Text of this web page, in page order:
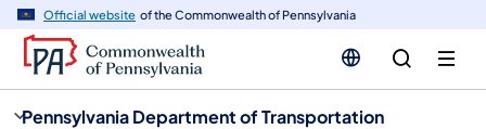
Official website of the Commonwealth of Pennsylvania
Pennsylvania Department of Transportation